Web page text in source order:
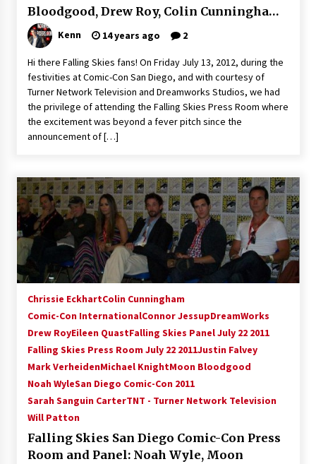
Extraordinaire!
Space City Comic Con – Going Where I Have
Never Gone Before, SCCC!
11 years ago
Origins Game Fair 2013: Karina and Tom Share
Family Fun From Where Gaming Begins!
13 years ago
One Reporter’s Experience San Diego Comic-
Con 2011: Star Wars Science Interview,
Swimmers and Stan Lee!
15 years ago
Dallas Comic Con 2013: Adam Baldwin is Still
Flying in The Last Ship!
13 years ago
Creation Entertainment Stargate Convention
With Podcast!
14 years ago
Bloodgood, Drew Roy, Colin Cunningham,
Connor Jessup and Jessy Schram!
Kenn 14 years ago 2
Hi there Falling Skies fans! On Friday July 13, 2012, during the
festivities at Comic-Con San Diego, and with courtesy of
Turner Network Television and Dreamworks Studios, we had
the privilege of attending the Falling Skies Press Room where
the excitement was beyond a fever pitch since the
announcement of […]
Chrissie EckhartColin Cunningham
Comic-Con InternationalConnor JessupDreamWorks
Drew RoyEileen QuastFalling Skies Panel July 22 2011
Falling Skies Press Room July 22 2011Justin Falvey
Mark VerheidenMichael KnightMoon Bloodgood
Noah WyleSan Diego Comic-Con 2011
Sarah Sanguin CarterTNT - Turner Network Television
Will Patton
Falling Skies San Diego Comic-Con Press
Room and Panel: Noah Wyle, Moon